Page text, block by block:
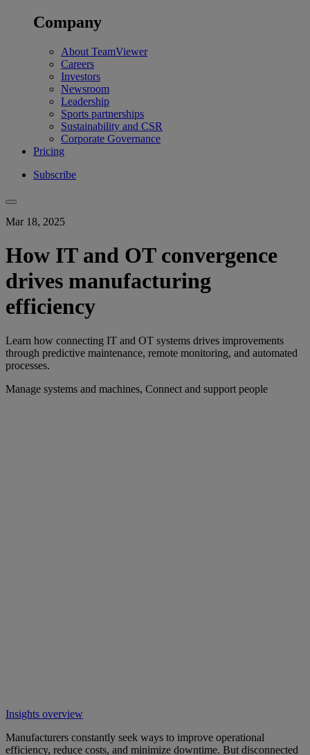
Company
About TeamViewer
Careers
Investors
Newsroom
Leadership
Sports partnerships
Sustainability and CSR
Corporate Governance
Pricing
Subscribe
Mar 18, 2025
How IT and OT convergence
drives manufacturing
efficiency
Learn how connecting IT and OT systems drives improvements
through predictive maintenance, remote monitoring, and automated
processes.
Manage systems and machines, Connect and support people
Insights overview
Manufacturers constantly seek ways to improve operational
efficiency, reduce costs, and minimize downtime. But disconnected